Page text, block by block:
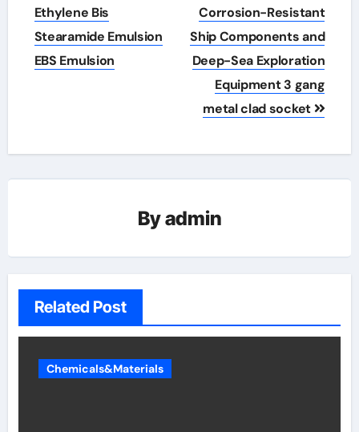
Ethylene Bis
Stearamide Emulsion
EBS Emulsion
Corrosion-Resistant
Ship Components and
Deep-Sea Exploration
Equipment 3 gang
metal clad socket
Byadmin
Related Post
Chemicals&Materials